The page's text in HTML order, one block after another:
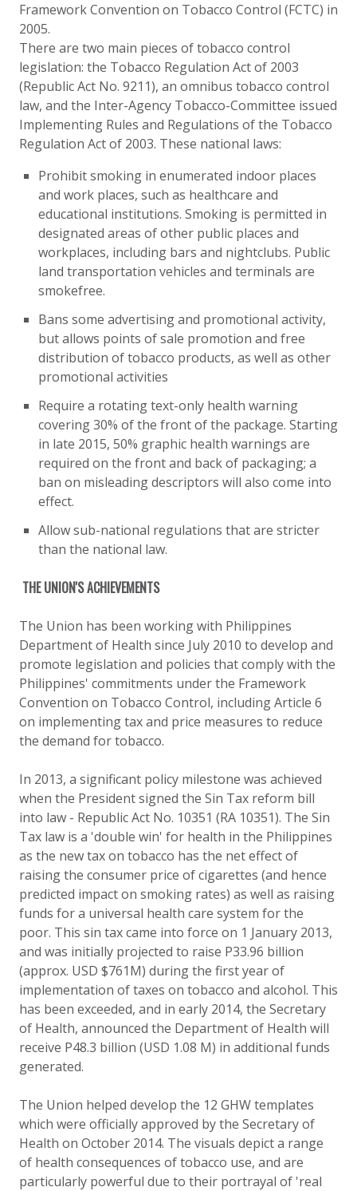
Framework Convention on Tobacco Control (FCTC) in
2005.
There are two main pieces of tobacco control
legislation: the Tobacco Regulation Act of 2003
(Republic Act No. 9211), an omnibus tobacco control
law, and the Inter-Agency Tobacco-Committee issued
Implementing Rules and Regulations of the Tobacco
Regulation Act of 2003. These national laws:
Prohibit smoking in enumerated indoor places
and work places, such as healthcare and
educational institutions. Smoking is permitted in
designated areas of other public places and
workplaces, including bars and nightclubs. Public
land transportation vehicles and terminals are
smokefree.
Bans some advertising and promotional activity,
but allows points of sale promotion and free
distribution of tobacco products, as well as other
promotional activities
Require a rotating text-only health warning
covering 30% of the front of the package. Starting
in late 2015, 50% graphic health warnings are
required on the front and back of packaging; a
ban on misleading descriptors will also come into
effect.
Allow sub-national regulations that are stricter
than the national law.
THE UNION'S ACHIEVEMENTS
The Union has been working with Philippines
Department of Health since July 2010 to develop and
promote legislation and policies that comply with the
Philippines' commitments under the Framework
Convention on Tobacco Control, including Article 6
on implementing tax and price measures to reduce
the demand for tobacco.
In 2013, a significant policy milestone was achieved
when the President signed the Sin Tax reform bill
into law - Republic Act No. 10351 (RA 10351). The Sin
Tax law is a 'double win' for health in the Philippines
as the new tax on tobacco has the net effect of
raising the consumer price of cigarettes (and hence
predicted impact on smoking rates) as well as raising
funds for a universal health care system for the
poor. This sin tax came into force on 1 January 2013,
and was initially projected to raise P33.96 billion
(approx. USD $761M) during the first year of
implementation of taxes on tobacco and alcohol. This
has been exceeded, and in early 2014, the Secretary
of Health, announced the Department of Health will
receive P48.3 billion (USD 1.08 M) in additional funds
generated.
The Union helped develop the 12 GHW templates
which were officially approved by the Secretary of
Health on October 2014. The visuals depict a range
of health consequences of tobacco use, and are
particularly powerful due to their portrayal of 'real